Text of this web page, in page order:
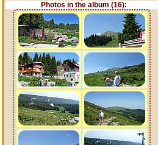
Photos in the album (16):